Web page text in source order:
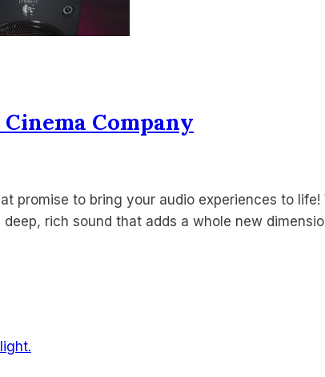
Company
promise to bring your audio experiences to
rich sound that adds a whole new